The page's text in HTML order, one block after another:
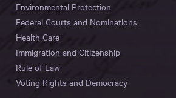
Environmental Protection
Federal Courts and Nominations
Health Care
Immigration and Citizenship
Rule of Law
Voting Rights and Democracy